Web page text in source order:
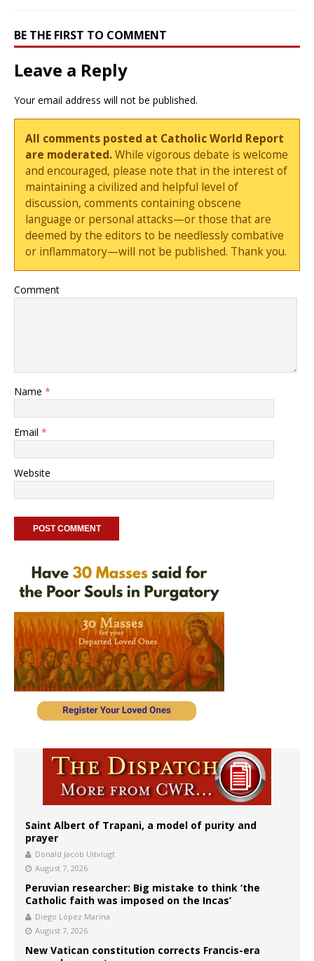
BE THE FIRST TO COMMENT
Leave a Reply
Your email address will not be published.
All comments posted at Catholic World Report
are moderated.While vigorous debate is welcome
and encouraged, please note that in the interest of
maintaining a civilized and helpful level of
discussion, comments containing obscene
language or personal attacks—or those that are
deemed by the editors to be needlessly combative
or inflammatory—will not be published. Thank you.
Comment
Name *
Email *
Website
Saint Albert of Trapani, a model of purity and
prayer
Donald Jacob Uitvlugt
August 7, 2026
Peruvian researcher: Big mistake to think ‘the
Catholic faith was imposed on the Incas’
Diego López Marina
August 7, 2026
New Vatican constitution corrects Francis-era